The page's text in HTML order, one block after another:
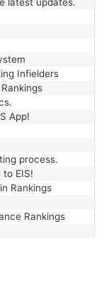
latest updates.
Infielders
App!
process.
to EIS!
Rankings
Rankings